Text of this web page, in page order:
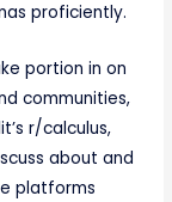
proficiently.
portion in on
communities,
r/calculus,
about and
platforms